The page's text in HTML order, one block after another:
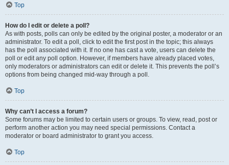
Top
How do I edit or delete a poll?
As with posts, polls can only be edited by the original poster, a moderator or an
administrator. To edit a poll, click to edit the first post in the topic; this always
has the poll associated with it. If no one has cast a vote, users can delete the
poll or edit any poll option. However, if members have already placed votes,
only moderators or administrators can edit or delete it. This prevents the poll’s
options from being changed mid-way through a poll.
Top
Why can’t I access a forum?
Some forums may be limited to certain users or groups. To view, read, post or
perform another action you may need special permissions. Contact a
moderator or board administrator to grant you access.
Top